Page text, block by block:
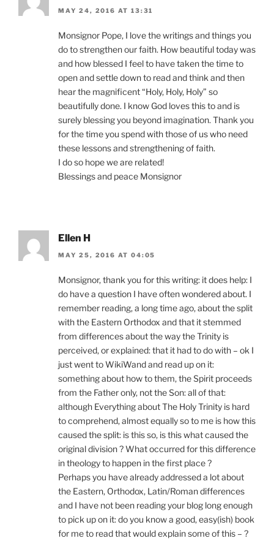
MAY 24, 2016 AT 13:31
Monsignor Pope, I love the writings and things you
do to strengthen our faith. How beautiful today was
and how blessed I feel to have taken the time to
open and settle down to read and think and then
hear the magnificent “Holy, Holy, Holy” so
beautifully done. I know God loves this to and is
surely blessing you beyond imagination. Thank you
for the time you spend with those of us who need
these lessons and strengthening of faith.
I do so hope we are related!
Blessings and peace Monsignor
Ellen H
MAY 25, 2016 AT 04:05
Monsignor, thank you for this writing: it does help: I
do have a question I have often wondered about. I
remember reading, a long time ago, about the split
with the Eastern Orthodox and that it stemmed
from differences about the way the Trinity is
perceived, or explained: that it had to do with – ok I
just went to WikiWand and read up on it:
something about how to them, the Spirit proceeds
from the Father only, not the Son: all of that:
although Everything about The Holy Trinity is hard
to comprehend, almost equally so to me is how this
caused the split: is this so, is this what caused the
original division ? What occurred for this difference
in theology to happen in the first place ?
Perhaps you have already addressed a lot about
the Eastern, Orthodox, Latin/Roman differences
and I have not been reading your blog long enough
to pick up on it: do you know a good, easy(ish) book
for me to read that would explain some of this – ?